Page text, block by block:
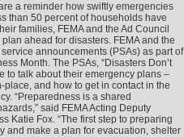
a reminder how swiftly emergencies
than 50 percent of households have
families, FEMA and the Ad Council
ahead for disasters. FEMA and the
announcements (PSAs) as part of
Month. The PSAs, “Disasters Don’t
to talk about their emergency plans –
and how to get in contact in the
“Preparedness is a shared
said FEMA Acting Deputy
Katie Fox. “The first step to preparing
and make a plan for evacuation, shelter